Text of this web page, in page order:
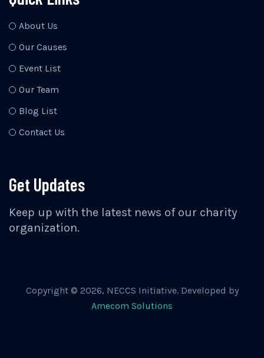
About Us
Our Causes
Event List
Our Team
Blog List
Contact Us
Get Updates
Keep up with the latest news of our charity
organization.
Copyright © 2026, NECCS Initiative. Developed by
Amecom Solutions